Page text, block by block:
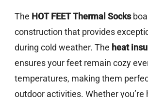
The HOT FEET Thermal Socks
construction that provides
during cold weather. The heat
ensures your feet remain cozy
temperatures, making them
outdoor activities. Whether you’re